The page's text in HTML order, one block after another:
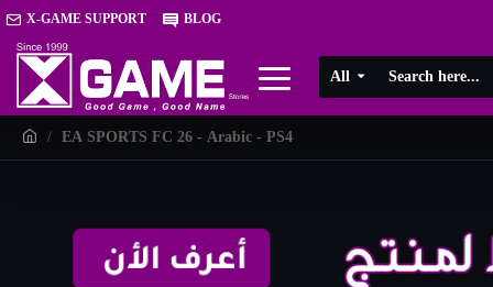
X-GAME SUPPORT BLOG
All
EA SPORTS FC 26 - Arabic - PS4